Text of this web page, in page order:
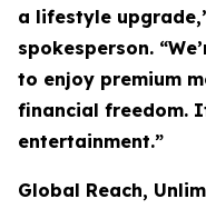
a lifestyle
spokesperson.
to enjoy premium
financial freedom.
entertainment.”
Global Reach,